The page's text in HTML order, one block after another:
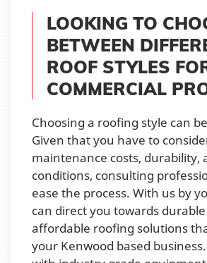
LOOKING TO
BETWEEN
ROOF STYLES
COMMERCIAL
Choosing a roofing style can
Given that you have to
maintenance costs, durability,
conditions, consulting
ease the process. With us by
can direct you towards
affordable roofing solutions
your Kenwood based